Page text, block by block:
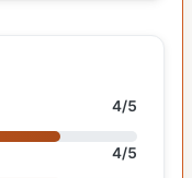
4/5
4/5